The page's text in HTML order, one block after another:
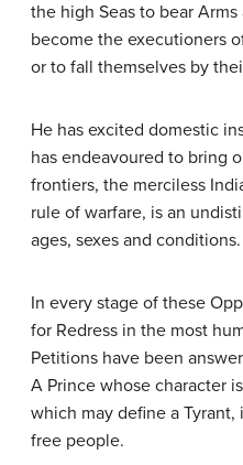
the high Seas to bear
become the executioners
or to fall themselves by
He has excited domestic
has endeavoured to bring
frontiers, the merciless
rule of warfare, is an
ages, sexes and conditions.
In every stage of these
for Redress in the most
Petitions have been
A Prince whose character
which may define a
free people.